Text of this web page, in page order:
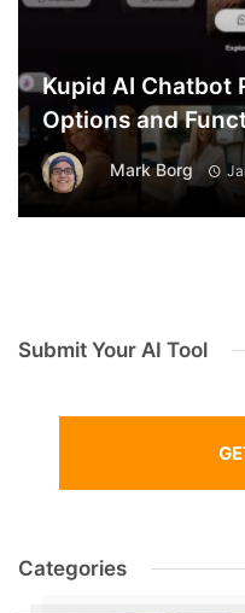
Kupid AI Chatbot
Options and
Mark Borg
Submit Your AI Tool
Categories